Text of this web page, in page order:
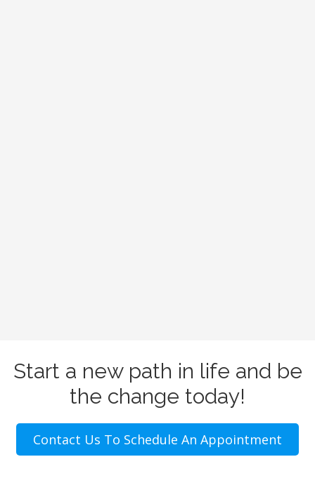
Start a new path in life and be
the change today!
Contact Us To Schedule An Appointment